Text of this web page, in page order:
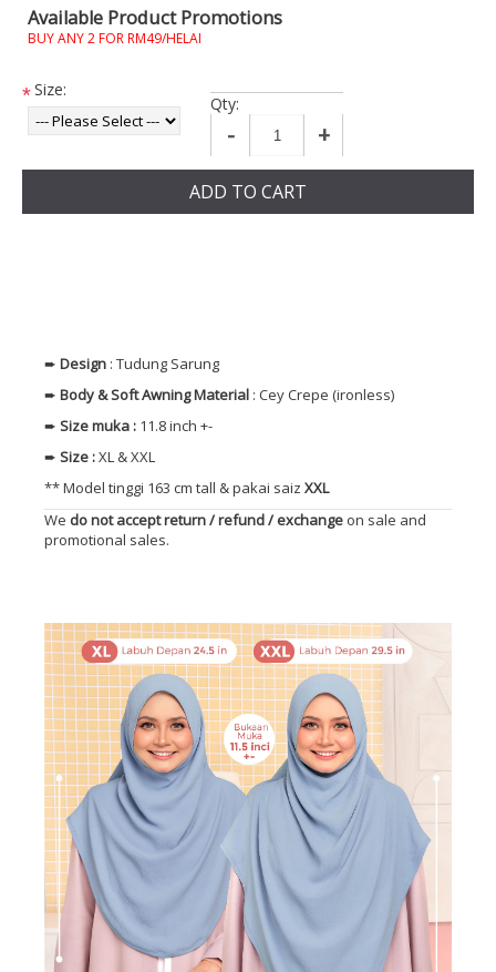
Available Product Promotions
BUY ANY 2 FOR RM49/HELAI
*Size:
Qty:
- +
ADD TO CART
➨ Design : Tudung Sarung
➨ Body & Soft AwningMaterial : Cey Crepe (ironless)
➨ Size muka : 11.8 inch +-
➨ Size :XL & XXL
** Model tinggi 163 cm tall & pakai saiz XXL
We do not accept return / refund / exchange on sale and
promotional sales.